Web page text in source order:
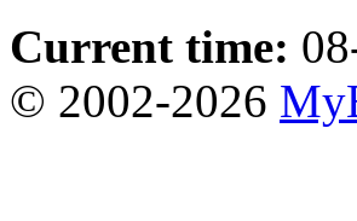
Current time:
© 2002-2026